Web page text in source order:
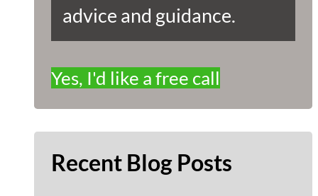
advice and guidance.
Yes, I'd like a free call
Recent Blog Posts